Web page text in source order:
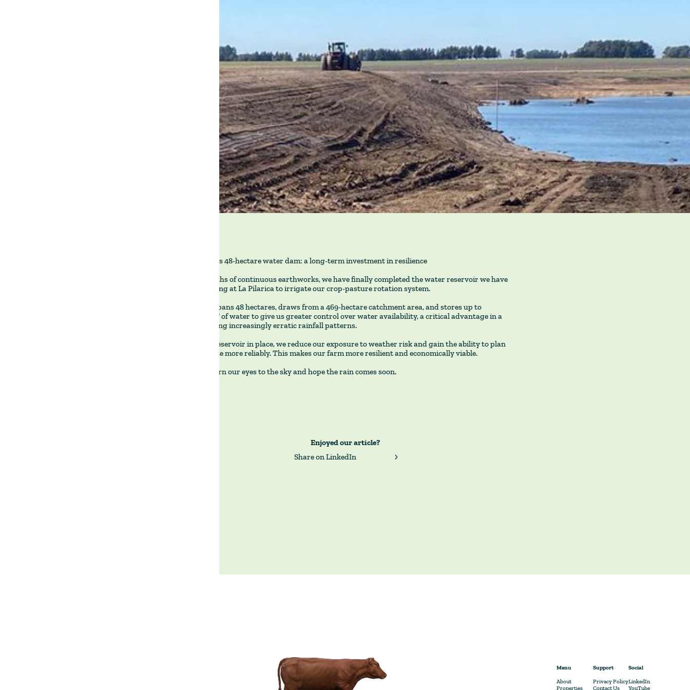
La Pilarica's 48-hectare water dam: a long-term investment in resilience
After months of continuous earthworks, we have finally completed the water reservoir we have
been building at La Pilarica to irrigate our crop-pasture rotation system.
The dam spans 48 hectares, draws from a 469-hectare catchment area, and stores up to
878,000 m³ of water to give us greater control over water availability, a critical advantage in a
region facing increasingly erratic rainfall patterns.
With the reservoir in place, we reduce our exposure to weather risk and gain the ability to plan
and operate more reliably. This makes our farm more resilient and economically viable.
We now turn our eyes to the sky and hope the rain comes soon.
Enjoyed our article?
Share on LinkedIn
Menu
About
Properties
Support
Privacy Policy
Contact Us
Social
LinkedIn
YouTube